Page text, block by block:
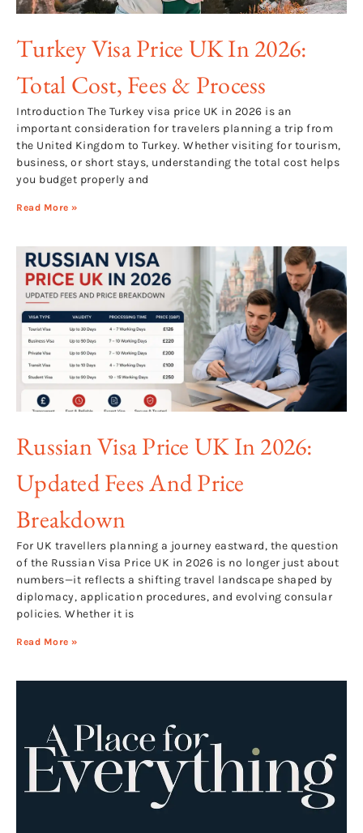
Turkey Visa Price UK In 2026:
Total Cost, Fees & Process
Introduction The Turkey visa price UK in 2026 is an
important consideration for travelers planning a trip from
the United Kingdom to Turkey. Whether visiting for tourism,
business, or short stays, understanding the total cost helps
you budget properly and
Read More »
Russian Visa Price UK In 2026:
Updated Fees And Price
Breakdown
For UK travellers planning a journey eastward, the question
of the Russian Visa Price UK in 2026 is no longer just about
numbers—it reflects a shifting travel landscape shaped by
diplomacy, application procedures, and evolving consular
policies. Whether it is
Read More »